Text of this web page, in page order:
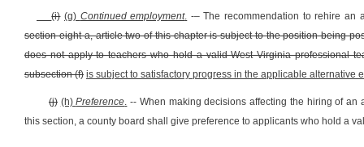
(i) (g) Continued employment. -– The recommendation to rehire an
section eight-a, article two of this chapter is subject to the position being
does not apply to teachers who hold a valid West Virginia professional
subsection (f) is subject to satisfactory progress in the applicable alternative
(j) (h)Preference. -- When making decisions affecting the hiring of an
this section, a county board shall give preference to applicants who hold a